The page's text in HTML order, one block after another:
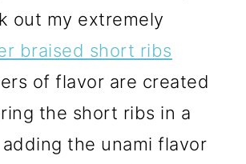
out my extremely
braised short ribs
of flavor are created
the short ribs in a
the unami flavor